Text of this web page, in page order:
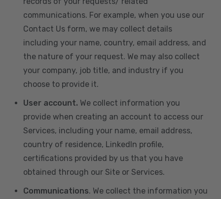
communications. For example, when you use our
Contact Us form, we may collect details
including your name, country, email address, and
the nature of your request. We may also collect
your company, job title, and industry if you
choose to provide it.
User account. We collect information you
provide when creating an account to access our
Services, including your name, email address,
country of residence, LinkedIn profile,
certifications provided by us that you have
obtained through our Site or Services.
Communications. We collect the information you